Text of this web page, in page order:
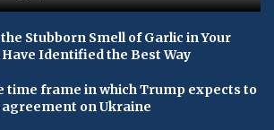
Stubborn Smell of Garlic in Your
Identified the Best Way
time frame in which Trump expects to
agreement on Ukraine